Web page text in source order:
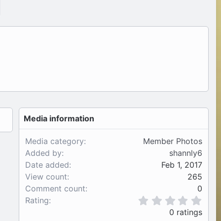
Media information
Media category
Member Photos
Added by
shannly6
Date added
Feb 1, 2017
View count
265
Comment count
0
Rating
0
0 ratings